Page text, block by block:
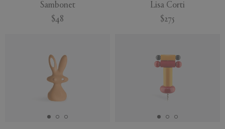
Sambonet
$48
Lisa Corti
$275